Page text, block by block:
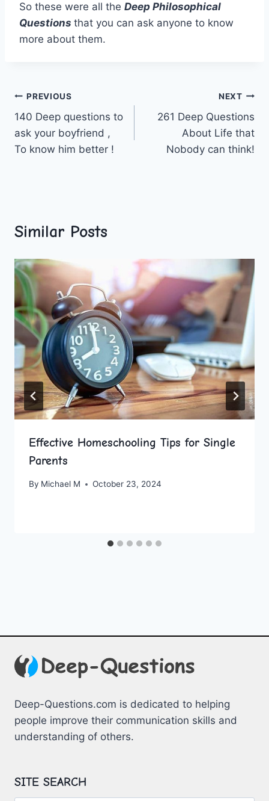
So these were all the Deep Philosophical
Questions that you can ask anyone to know
more about them.
Post
navigation
PREVIOUS
140 Deep questions to
ask your boyfriend ,
To know him better !
NEXT
261 Deep Questions
About Life that
Nobody can think!
Similar Posts
Effective Homeschooling Tips for Single
Parents
By Michael M October 23, 2024
Deep-Questions.com is dedicated to helping
people improve their communication skills and
understanding of others.
SITE SEARCH